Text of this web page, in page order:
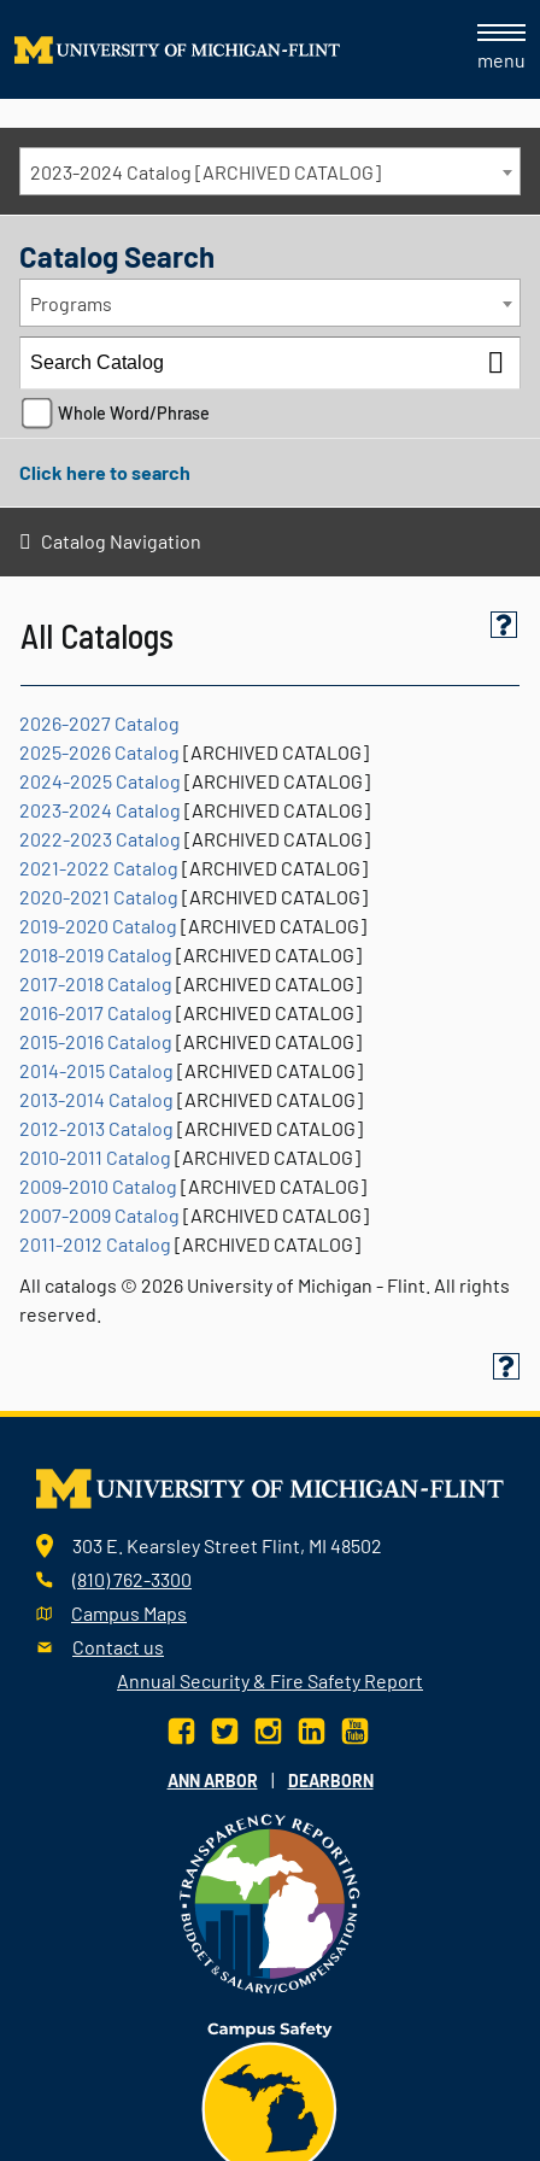
menu
2023-2024 Catalog [ARCHIVED CATALOG]
Catalog Search
Programs
Whole Word/Phrase
Click here to search
Catalog Navigation
All Catalogs
2026-2027 Catalog
2025-2026 Catalog [ARCHIVED CATALOG]
2024-2025 Catalog [ARCHIVED CATALOG]
2023-2024 Catalog [ARCHIVED CATALOG]
2022-2023 Catalog [ARCHIVED CATALOG]
2021-2022 Catalog [ARCHIVED CATALOG]
2020-2021 Catalog [ARCHIVED CATALOG]
2019-2020 Catalog [ARCHIVED CATALOG]
2018-2019 Catalog [ARCHIVED CATALOG]
2017-2018 Catalog [ARCHIVED CATALOG]
2016-2017 Catalog [ARCHIVED CATALOG]
2015-2016 Catalog [ARCHIVED CATALOG]
2014-2015 Catalog [ARCHIVED CATALOG]
2013-2014 Catalog [ARCHIVED CATALOG]
2012-2013 Catalog [ARCHIVED CATALOG]
2010-2011 Catalog [ARCHIVED CATALOG]
2009-2010 Catalog [ARCHIVED CATALOG]
2007-2009 Catalog [ARCHIVED CATALOG]
2011-2012 Catalog [ARCHIVED CATALOG]
All catalogs © 2026 University of Michigan - Flint. All rights
reserved.
303 E. Kearsley Street Flint, MI 48502
(810) 762-3300
Campus Maps
Contact us
Annual Security & Fire Safety Report
ANN ARBOR | DEARBORN